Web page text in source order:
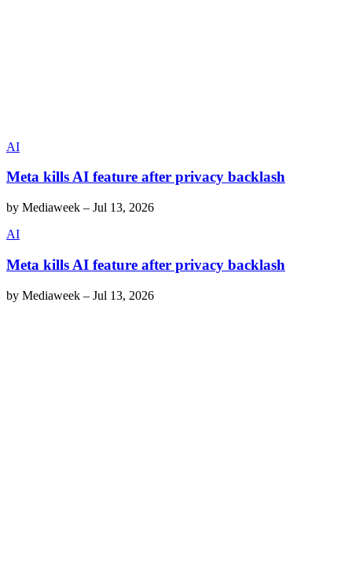
AI
Meta kills AI feature after privacy backlash
by Mediaweek – Jul 13, 2026
AI
Meta kills AI feature after privacy backlash
by Mediaweek – Jul 13, 2026